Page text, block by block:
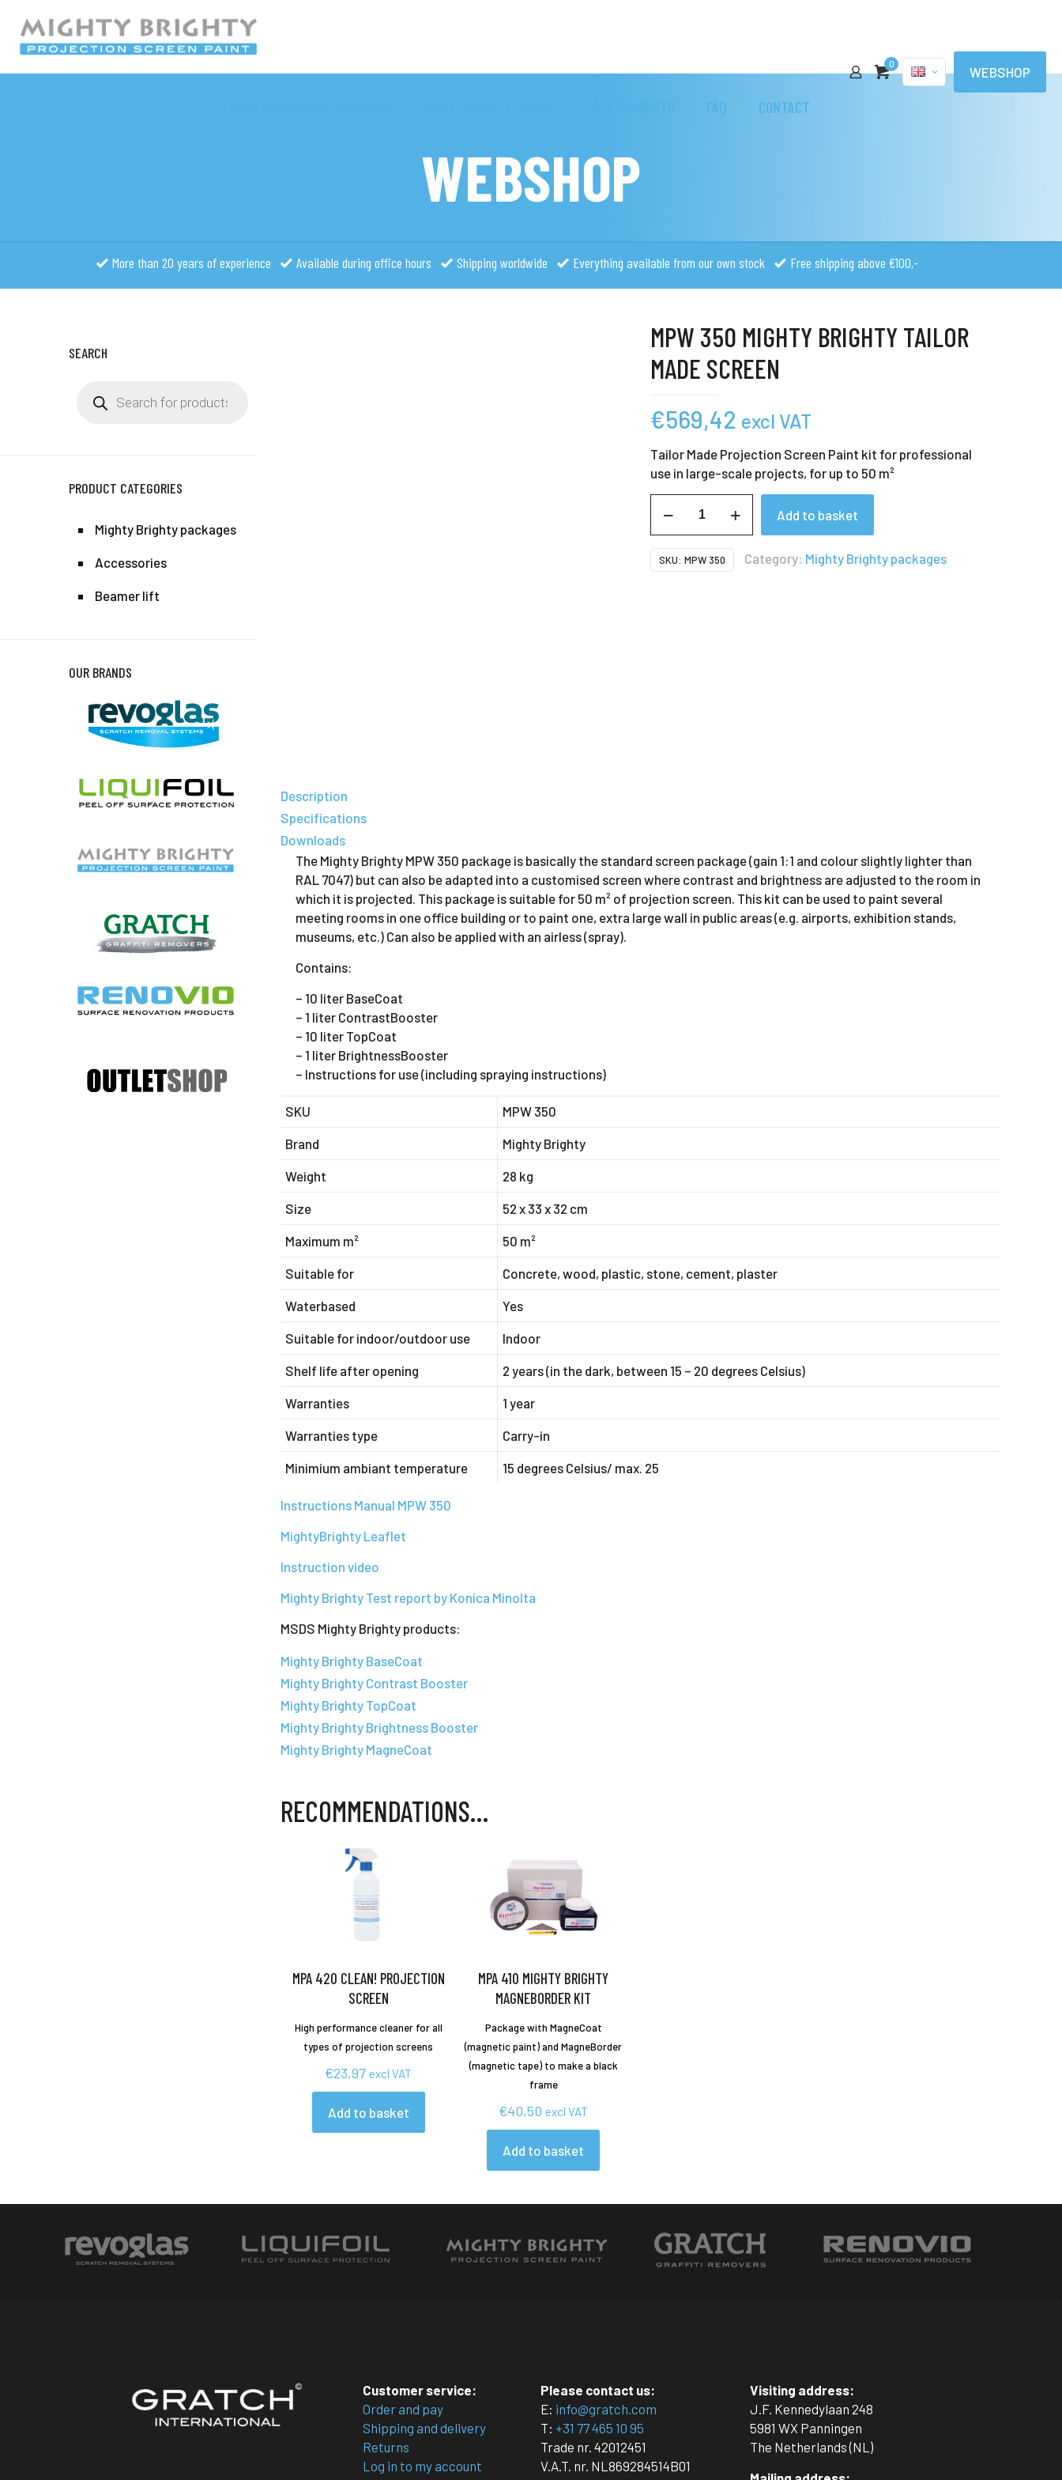
FAQ CONTACT
0
WEBSHOP
WEBSHOP
More than 20 years of experience Available during office hours Shipping worldwide Everything available from our own stock Free shipping above €100,-
MPW 350 MIGHTY BRIGHTY TAILOR
MADE SCREEN
€569,42 excl VAT
Tailor Made Projection Screen Paint kit for professional
use in large-scale projects, for up to 50 m²
Mighty
Brighty
Add to basket
SKU:MPW 350 Category: Mighty Brighty packages
Description
Specifications
Downloads
The Mighty Brighty MPW 350 package is basically the standard screen package (gain 1:1 and colour slightly lighter than
RAL 7047) but can also be adapted into a customised screen where contrast and brightness are adjusted to the room in
which it is projected. This package is suitable for 50 m² of projection screen. This kit can be used to paint several
meeting rooms in one office building or to paint one, extra large wall in public areas (e.g. airports, exhibition stands,
museums, etc.) Can also be applied with an airless (spray).
Contains:
– 10 liter BaseCoat
– 1 liter ContrastBooster
– 10 liter TopCoat
– 1 liter BrightnessBooster
– Instructions for use (including spraying instructions)
SKU MPW 350
Brand Mighty Brighty
Weight 28 kg
Size 52 x 33 x 32 cm
Maximum m² 50 m²
Suitable for Concrete, wood, plastic, stone, cement, plaster
Waterbased Yes
Suitable for indoor/outdoor use Indoor
Shelf life after opening 2 years (in the dark, between 15 – 20 degrees Celsius)
Warranties 1 year
Warranties type Carry-in
Minimium ambiant temperature 15 degrees Celsius/ max. 25
Instructions Manual MPW 350
MightyBrighty Leaflet
Instruction video
Mighty Brighty Test report by Konica Minolta
MSDS Mighty Brighty products:
Mighty Brighty BaseCoat
Mighty Brighty Contrast Booster
Mighty Brighty TopCoat
Mighty Brighty Brightness Booster
Mighty Brighty MagneCoat
RECOMMENDATIONS…
MPA 420 CLEAN! PROJECTION
SCREEN
High performance cleaner for all
types of projection screens
€23,97 excl VAT
Add to basket
MPA 410 MIGHTY BRIGHTY
MAGNEBORDER KIT
Package with MagneCoat
(magnetic paint) and MagneBorder
(magnetic tape) to make a black
frame
€40,50 excl VAT
Add to basket
SEARCH
search
PRODUCT CATEGORIES
Mighty Brighty packages
Accessories
Beamer lift
OUR BRANDS
Customer service:
Order and pay
Shipping and delivery
Returns
Log in to my account
Please contact us:
E: info@gratch.com
T: +31 77 465 10 95
Trade nr. 42012451
V.A.T. nr. NL869284514B01
Visiting address:
J.F. Kennedylaan 248
5981 WX Panningen
The Netherlands (NL)